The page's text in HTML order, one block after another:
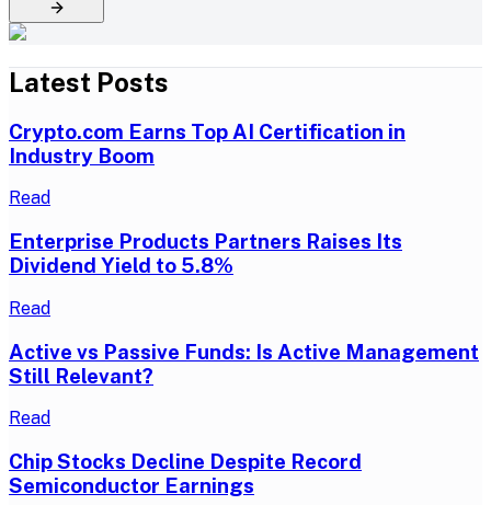
Latest Posts
Crypto.com Earns Top AI Certification in
Industry Boom
Read
Enterprise Products Partners Raises Its
Dividend Yield to 5.8%
Read
Active vs Passive Funds: Is Active Management
Still Relevant?
Read
Chip Stocks Decline Despite Record
Semiconductor Earnings